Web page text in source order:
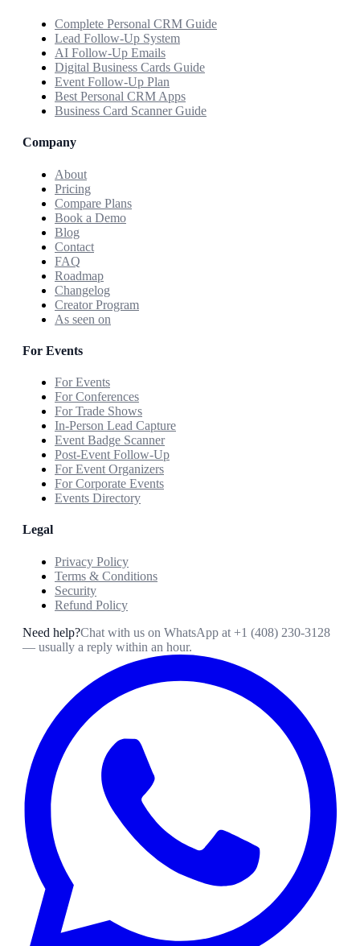
Complete Personal CRM Guide
Lead Follow-Up System
AI Follow-Up Emails
Digital Business Cards Guide
Event Follow-Up Plan
Best Personal CRM Apps
Business Card Scanner Guide
Company
About
Pricing
Compare Plans
Book a Demo
Blog
Contact
FAQ
Roadmap
Changelog
Creator Program
As seen on
For Events
For Events
For Conferences
For Trade Shows
In-Person Lead Capture
Event Badge Scanner
Post-Event Follow-Up
For Event Organizers
For Corporate Events
Events Directory
Legal
Privacy Policy
Terms & Conditions
Security
Refund Policy
Need help?Chat with us on WhatsApp at +1 (408) 230-3128
— usually a reply within an hour.